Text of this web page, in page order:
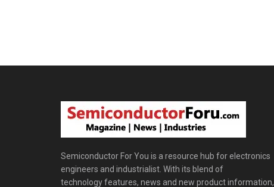
Semiconductor For You is a resource hub for electronics
engineers and industrialist. With its blend of
technology features, news and new product information,